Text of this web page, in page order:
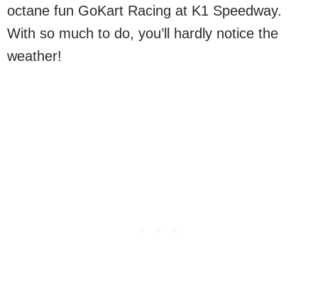
octane fun GoKart Racing at K1 Speedway.
With so much to do, you’ll hardly notice the
weather!